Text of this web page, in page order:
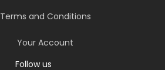
Terms and Conditions
Your Account
Follow us